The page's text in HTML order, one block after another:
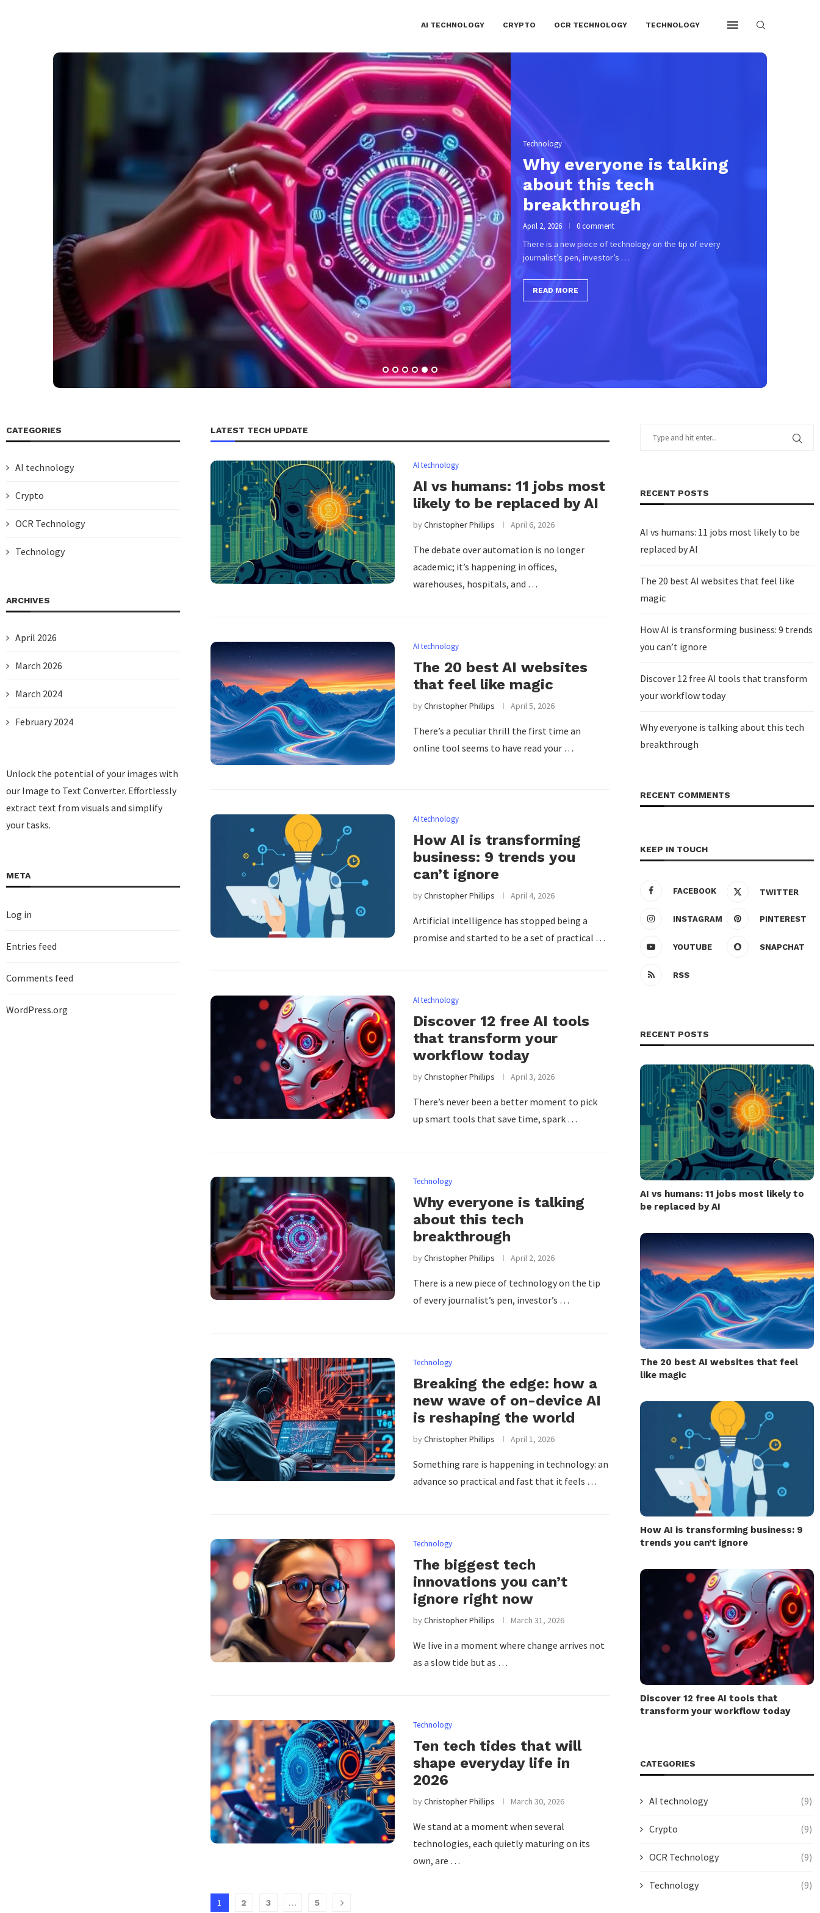
AI TECHNOLOGY CRYPTO OCR TECHNOLOGY TECHNOLOGY
LATEST TECH UPDATE
AI technology
AI vs humans: 11 jobs most
likely to be replaced by AI
byChristopher Phillips April 6, 2026
The debate over automation is no longer
academic; it’s happening in offices,
warehouses, hospitals, and …
AI technology
The 20 best AI websites
that feel like magic
byChristopher Phillips April 5, 2026
There’s a peculiar thrill the first time an
online tool seems to have read your …
AI technology
How AI is transforming
business: 9 trends you
can’t ignore
byChristopher Phillips April 4, 2026
Artificial intelligence has stopped being a
promise and started to be a set of practical …
AI technology
Discover 12 free AI tools
that transform your
workflow today
byChristopher Phillips April 3, 2026
There’s never been a better moment to pick
up smart tools that save time, spark …
Technology
Why everyone is talking
about this tech
breakthrough
byChristopher Phillips April 2, 2026
There is a new piece of technology on the tip
of every journalist’s pen, investor’s …
Technology
Breaking the edge: how a
new wave of on-device AI
is reshaping the world
byChristopher Phillips April 1, 2026
Something rare is happening in technology: an
advance so practical and fast that it feels …
Technology
The biggest tech
innovations you can’t
ignore right now
byChristopher Phillips March 31, 2026
We live in a moment where change arrives not
as a slow tide but as …
Technology
Ten tech tides that will
shape everyday life in
2026
byChristopher Phillips March 30, 2026
We stand at a moment when several
technologies, each quietly maturing on its
own, are …
1 2 3 … 5
RECENT POSTS
AI vs humans: 11 jobs most likely to be
replaced by AI
The 20 best AI websites that feel like
magic
How AI is transforming business: 9 trends
you can’t ignore
Discover 12 free AI tools that transform
your workflow today
Why everyone is talking about this tech
breakthrough
RECENT COMMENTS
KEEP IN TOUCH
FACEBOOK TWITTER
INSTAGRAM PINTEREST
YOUTUBE SNAPCHAT
RSS
RECENT POSTS
AI vs humans: 11 jobs most likely to
be replaced by AI
The 20 best AI websites that feel
like magic
How AI is transforming business: 9
trends you can’t ignore
Discover 12 free AI tools that
transform your workflow today
CATEGORIES
AI technology (9)
Crypto (9)
OCR Technology (9)
Technology (9)
CATEGORIES
AI technology
Crypto
OCR Technology
Technology
ARCHIVES
April 2026
March 2026
March 2024
February 2024
Unlock the potential of your images with
our Image to Text Converter. Effortlessly
extract text from visuals and simplify
your tasks.
META
Log in
Entries feed
Comments feed
WordPress.org